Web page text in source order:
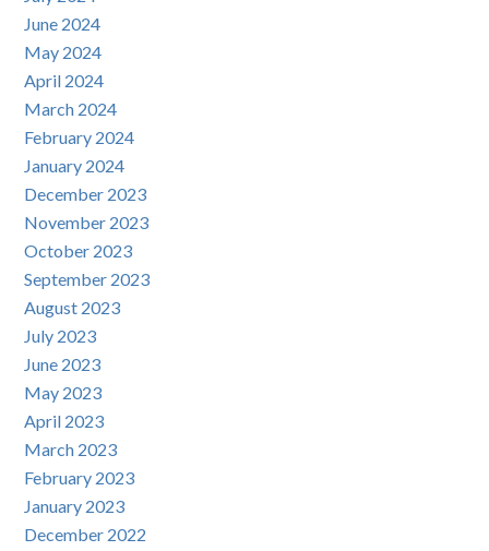
June 2024
May 2024
April 2024
March 2024
February 2024
January 2024
December 2023
November 2023
October 2023
September 2023
August 2023
July 2023
June 2023
May 2023
April 2023
March 2023
February 2023
January 2023
December 2022